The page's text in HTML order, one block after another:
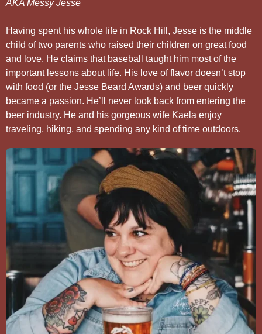
AKA Messy Jesse
Having spent his whole life in Rock Hill, Jesse is the middle
child of two parents who raised their children on great food
and love. He claims that baseball taught him most of the
important lessons about life. His love of flavor doesn’t stop
with food (or the Jesse Beard Awards) and beer quickly
became a passion. He’ll never look back from entering the
beer industry. He and his gorgeous wife Kaela enjoy
traveling, hiking, and spending any kind of time outdoors.